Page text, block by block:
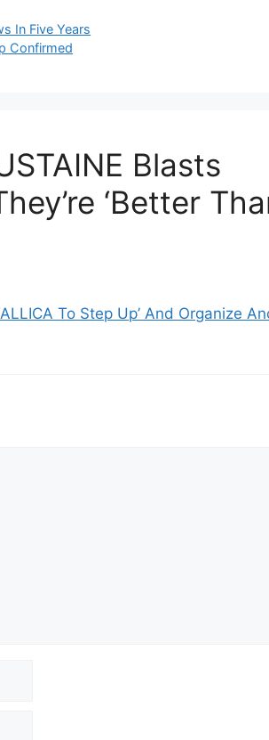
In Five Years
Confirmed
Blasts
‘Better
To Step Up’ And Organize